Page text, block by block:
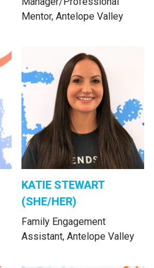
Mentor, Antelope Valley
KATIE STEWART
(SHE/HER)
Family Engagement
Assistant, Antelope Valley